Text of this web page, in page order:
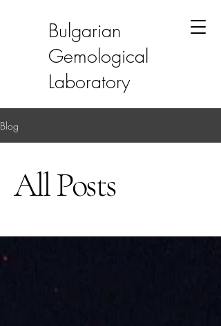
Bulgarian
Gemological
Laboratory
Blog
All Posts